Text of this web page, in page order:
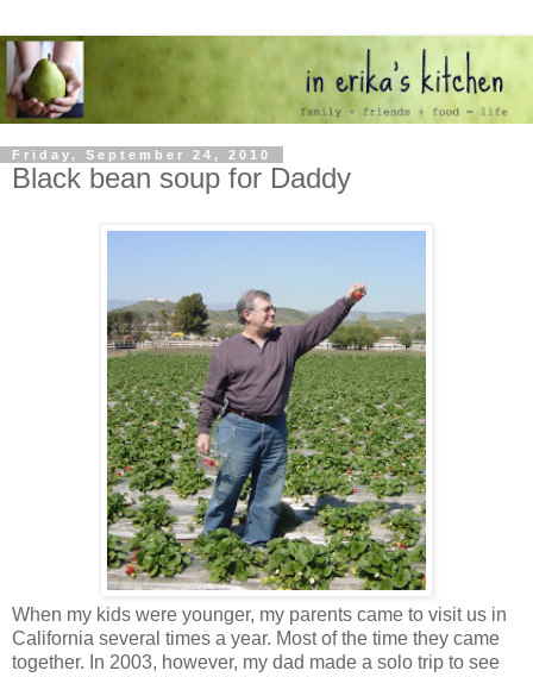
Friday, September 24, 2010
Black bean soup for Daddy
When my kids were younger, my parents came to visit us in
California several times a year. Most of the time they came
together. In 2003, however, my dad made a solo trip to see